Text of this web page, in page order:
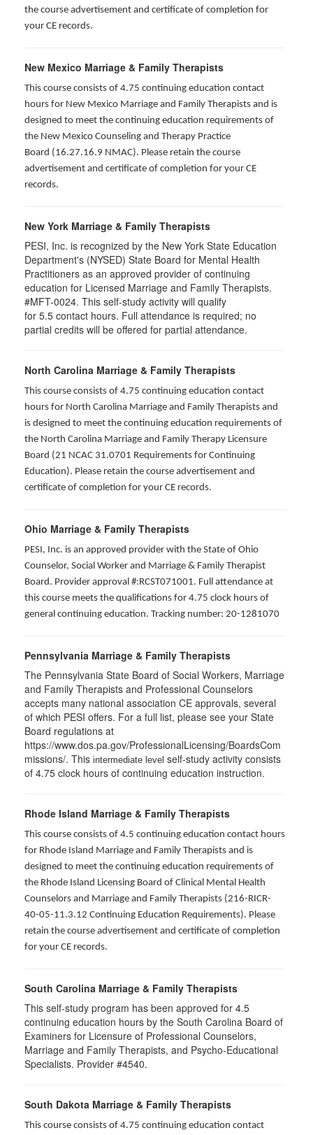
the course advertisement and certificate of completion for
your CE records.
New Mexico Marriage & Family Therapists
This course consists of 4.75 continuing education contact
hours for New Mexico Marriage and Family Therapists and is
designed to meet the continuing education requirements of
the New Mexico Counseling and Therapy Practice
Board (16.27.16.9 NMAC). Please retain the course
advertisement and certificate of completion for your CE
records.
New York Marriage & Family Therapists
PESI, Inc. is recognized by the New York State Education
Department's (NYSED) State Board for Mental Health
Practitioners as an approved provider of continuing
education for Licensed Marriage and Family Therapists.
#MFT-0024. This self-study activity will qualify
for 5.5 contact hours. Full attendance is required; no
partial credits will be offered for partial attendance.
North Carolina Marriage & Family Therapists
This course consists of 4.75 continuing education contact
hours for North Carolina Marriage and Family Therapists and
is designed to meet the continuing education requirements of
the North Carolina Marriage and Family Therapy Licensure
Board (21 NCAC 31.0701 Requirements for Continuing
Education). Please retain the course advertisement and
certificate of completion for your CE records.
Ohio Marriage & Family Therapists
PESI, Inc. is an approved provider with the State of Ohio
Counselor, Social Worker and Marriage & Family Therapist
Board. Provider approval #:RCST071001. Full attendance at
this course meets the qualifications for 4.75 clock hours of
general continuing education. Tracking number: 20-1281070
Pennsylvania Marriage & Family Therapists
The Pennsylvania State Board of Social Workers, Marriage
and Family Therapists and Professional Counselors
accepts many national association CE approvals, several
of which PESI offers. For a full list, please see your State
Board regulations at
https://www.dos.pa.gov/ProfessionalLicensing/BoardsCom
missions/. This intermediate level self-study activity consists
of 4.75 clock hours of continuing education instruction.
Rhode Island Marriage & Family Therapists
This course consists of 4.5 continuing education contact hours
for Rhode Island Marriage and Family Therapists and is
designed to meet the continuing education requirements of
the Rhode Island Licensing Board of Clinical Mental Health
Counselors and Marriage and Family Therapists (216-RICR-
40-05-11.3.12 Continuing Education Requirements). Please
retain the course advertisement and certificate of completion
for your CE records.
South Carolina Marriage & Family Therapists
This self-study program has been approved for 4.5
continuing education hours by the South Carolina Board of
Examiners for Licensure of Professional Counselors,
Marriage and Family Therapists, and Psycho-Educational
Specialists. Provider #4540.
South Dakota Marriage & Family Therapists
This course consists of 4.75 continuing education contact